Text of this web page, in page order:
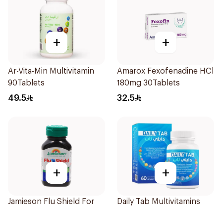
+
Ar-Vita-Min Multivitamin
90Tablets
49.5
+
Amarox Fexofenadine HCl
180mg 30Tablets
32.5
+
Jamieson Flu Shield For
+
Daily Tab Multivitamins